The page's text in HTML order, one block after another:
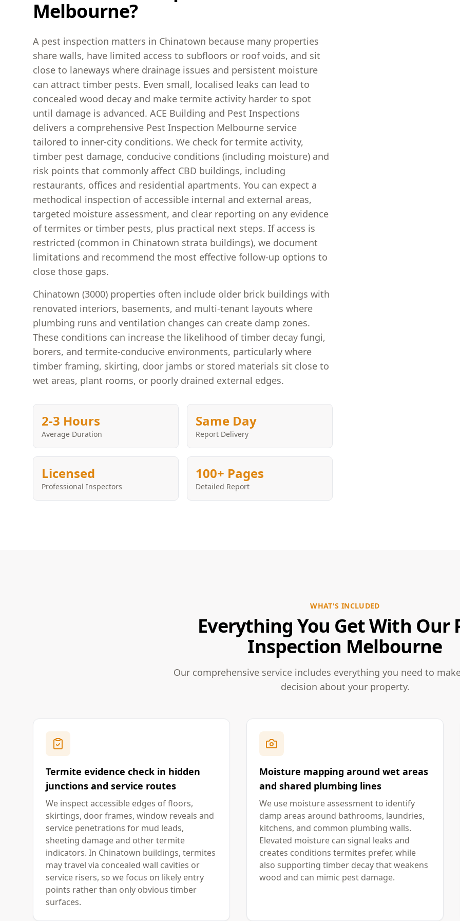
Melbourne?
A pest inspection matters in Chinatown because many properties
share walls, have limited access to subfloors or roof voids, and sit
close to laneways where drainage issues and persistent moisture
can attract timber pests. Even small, localised leaks can lead to
concealed wood decay and make termite activity harder to spot
until damage is advanced. ACE Building and Pest Inspections
delivers a comprehensive Pest Inspection Melbourne service
tailored to inner-city conditions. We check for termite activity,
timber pest damage, conducive conditions (including moisture) and
risk points that commonly affect CBD buildings, including
restaurants, offices and residential apartments. You can expect a
methodical inspection of accessible internal and external areas,
targeted moisture assessment, and clear reporting on any evidence
of termites or timber pests, plus practical next steps. If access is
restricted (common in Chinatown strata buildings), we document
limitations and recommend the most effective follow-up options to
close those gaps.
Chinatown (3000) properties often include older brick buildings with
renovated interiors, basements, and multi-tenant layouts where
plumbing runs and ventilation changes can create damp zones.
These conditions can increase the likelihood of timber decay fungi,
borers, and termite-conducive environments, particularly where
timber framing, skirting, door jambs or stored materials sit close to
wet areas, plant rooms, or poorly drained external edges.
2-3 Hours
Average Duration
Same Day
Report Delivery
Licensed
Professional Inspectors
100+ Pages
Detailed Report
WHAT'S INCLUDED
Everything You Get With Our
Inspection Melbourne
Our comprehensive service includes everything you need to
decision about your property.
Termite evidence check in hidden
junctions and service routes
We inspect accessible edges of floors,
skirtings, door frames, window reveals and
service penetrations for mud leads,
sheeting damage and other termite
indicators. In Chinatown buildings, termites
may travel via concealed wall cavities or
service risers, so we focus on likely entry
points rather than only obvious timber
surfaces.
Moisture mapping around wet areas
and shared plumbing lines
We use moisture assessment to identify
damp areas around bathrooms, laundries,
kitchens, and common plumbing walls.
Elevated moisture can signal leaks and
creates conditions termites prefer, while
also supporting timber decay that weakens
wood and can mimic pest damage.